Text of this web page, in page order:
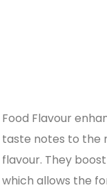
Food Flavour
taste notes to the
flavour. They
which allows the